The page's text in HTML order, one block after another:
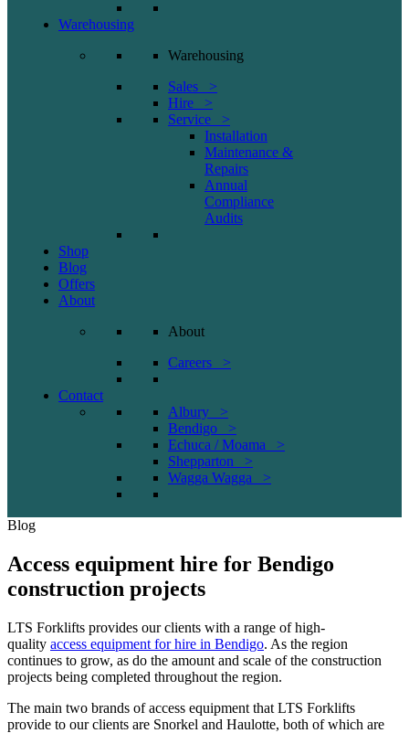
Warehousing
Warehousing
Sales >
Hire >
Service >
Installation
Maintenance &
Repairs
Annual
Compliance
Audits
Shop
Blog
Offers
About
About
Careers >
Contact
Albury >
Bendigo >
Echuca / Moama >
Shepparton >
Wagga Wagga >
Blog
Access equipment hire for Bendigo
construction projects
LTS Forklifts provides our clients with a range of high-
quality access equipment for hire in Bendigo. As the region
continues to grow, as do the amount and scale of the construction
projects being completed throughout the region.
The main two brands of access equipment that LTS Forklifts
provide to our clients are Snorkel and Haulotte, both of which are